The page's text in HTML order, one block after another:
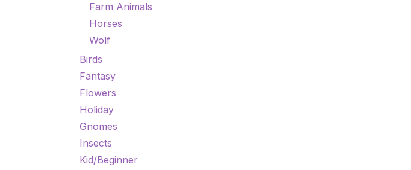
Farm Animals
Horses
Wolf
Birds
Fantasy
Flowers
Holiday
Gnomes
Insects
Kid/Beginner